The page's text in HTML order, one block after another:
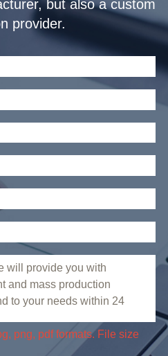
provider.